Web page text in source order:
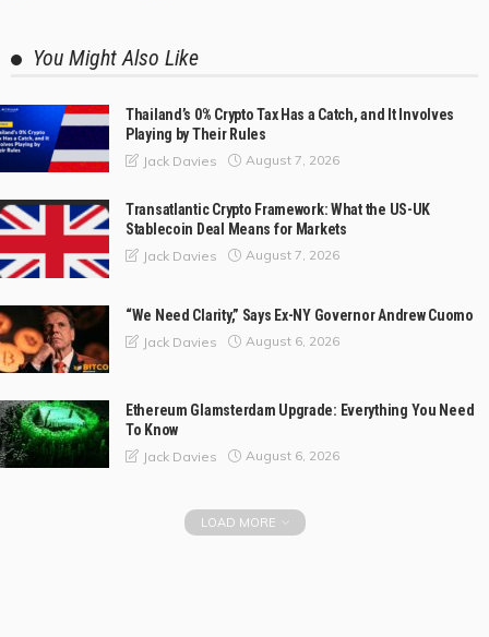
You Might Also Like
Thailand’s 0% Crypto Tax Has a Catch, and It Involves
Playing by Their Rules
Jack Davies August 7, 2026
Transatlantic Crypto Framework: What the US-UK
Stablecoin Deal Means for Markets
Jack Davies August 7, 2026
“We Need Clarity,” Says Ex-NY Governor Andrew Cuomo
Jack Davies August 6, 2026
Ethereum Glamsterdam Upgrade: Everything You Need
To Know
Jack Davies August 6, 2026
LOAD MORE